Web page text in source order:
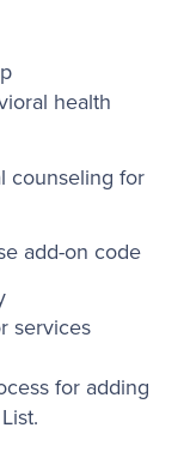
health
counseling for
add-on code
services
for adding